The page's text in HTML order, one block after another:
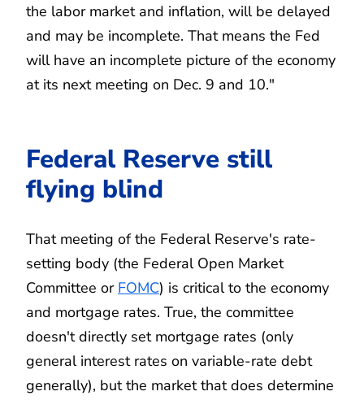
the labor market and inflation, will be delayed
and may be incomplete. That means the Fed
will have an incomplete picture of the economy
at its next meeting on Dec. 9 and 10."
Federal Reserve still
flying blind
That meeting of the Federal Reserve's rate-
setting body (the Federal Open Market
Committee or FOMC) is critical to the economy
and mortgage rates. True, the committee
doesn't directly set mortgage rates (only
general interest rates on variable-rate debt
generally), but the market that does determine